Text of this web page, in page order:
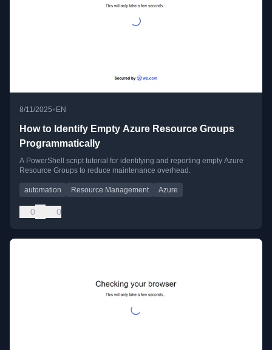
8/11/2025•EN
How to Identify Empty Azure Resource Groups
Programmatically
A PowerShell script tutorial for identifying and reporting empty Azure
Resource Groups to reduce maintenance overhead.
automation Resource Management Azure
0 0